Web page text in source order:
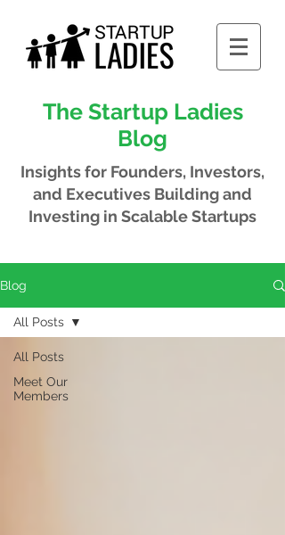
The Startup Ladies
Blog
Insights for Founders, Investors,
and Executives Building and
Investing in Scalable Startups
Blog
All Posts
Meet Our
Members
All Posts